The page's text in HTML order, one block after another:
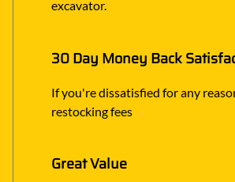
excavator.
30 Day Money Back
If you're dissatisfied for any
restocking fees
Great Value